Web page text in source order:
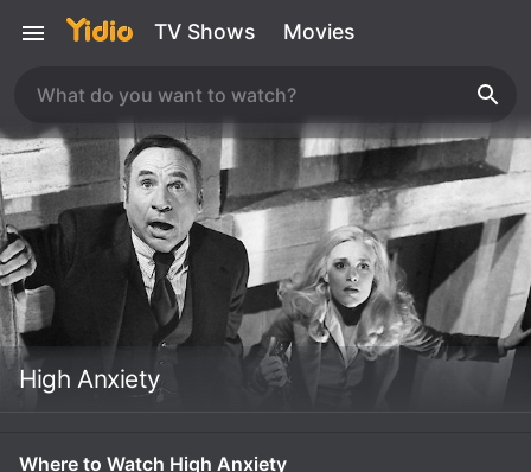
TV Shows Movies
High Anxiety
Where to Watch High Anxiety